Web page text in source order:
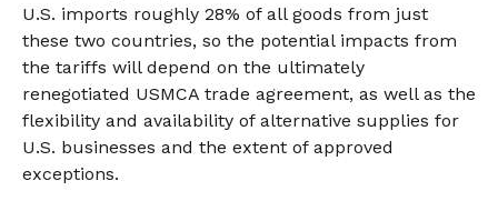
U.S. imports roughly 28% of all goods from just
these two countries, so the potential impacts from
the tariffs will depend on the ultimately
renegotiated USMCA trade agreement, as well as the
flexibility and availability of alternative supplies for
U.S. businesses and the extent of approved
exceptions.